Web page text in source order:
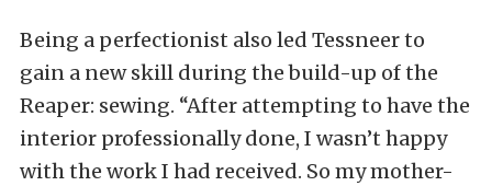
Being a perfectionist also led Tessneer to
gain a new skill during the build-up of the
Reaper: sewing. “After attempting to have the
interior professionally done, I wasn’t happy
with the work I had received. So my mother-